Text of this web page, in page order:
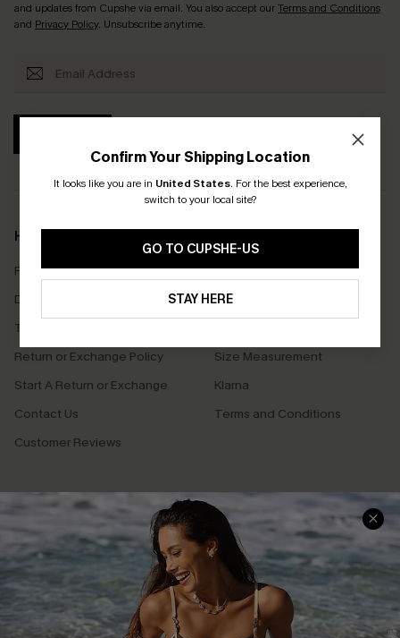
Confirm Your Shipping Location
It looks like you are in United States. For the best experience,
switch to your local site?
GO TO CUPSHE-US
STAY HERE
and updates from Cupshe via email. You also accept ourTerms and Conditions
and Privacy Policy. Unsubscribe anytime.
Help & Support
Frequently Asked Questions
Delivery Information
Track Your Order
Return or Exchange Policy
Start A Return or Exchange
Contact Us
Customer Reviews
Download Cupshe App
Sunchasers Club
Size Measurement
Klarna
Terms and Conditions
Company Info
About Us
Press
Cupshe Supply Chain
Affiliate